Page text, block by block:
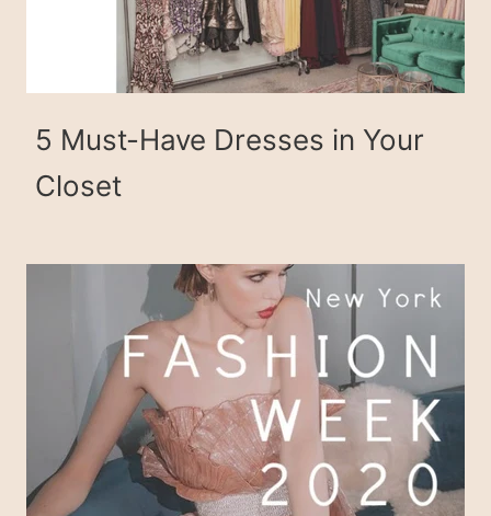
5 Must-Have Dresses in Your
Closet